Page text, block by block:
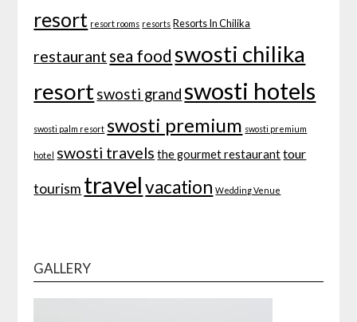
resort resort rooms resorts Resorts In Chilika
restaurant sea food swosti chilika
resortswosti grand swosti hotels
swosti palm resort swosti premium swosti premium
hotel swosti travels the gourmet restaurant tour
tourism travel vacation Wedding Venue
GALLERY